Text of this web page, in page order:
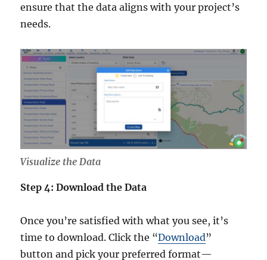
ensure that the data aligns with your project’s
needs.
Visualize the Data
Step 4: Download the Data
Once you’re satisfied with what you see, it’s
time to download. Click the “Download”
button and pick your preferred format—